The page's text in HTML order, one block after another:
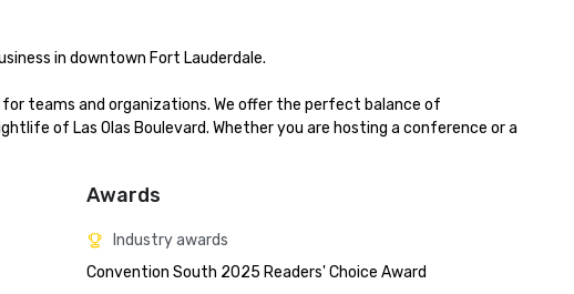
in downtown Fort Lauderdale.
teams and organizations. We offer the perfect balance of
of Las Olas Boulevard. Whether you are hosting a conference or a
Awards
Industry awards